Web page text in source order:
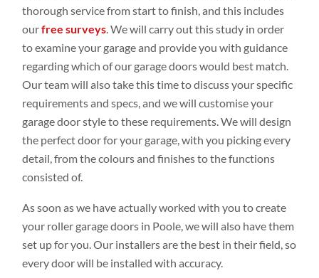
thorough service from start to finish, and this includes
ourfree surveys . We will carry out this study in order
to examine your garage and provide you with guidance
regarding which of our garage doors would best match.
Our team will also take this time to discuss your specific
requirements and specs, and we will customise your
garage door style to these requirements. We will design
the perfect door for your garage, with you picking every
detail, from the colours and finishes to the functions
consisted of.
As soon as we have actually worked with you to create
your roller garage doors in Poole, we will also have them
set up for you. Our installers are the best in their field, so
every door will be installed with accuracy.